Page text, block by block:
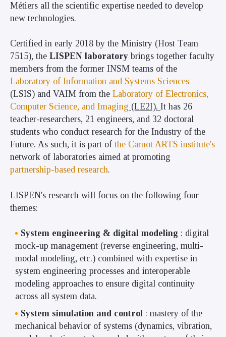
Métiers all the scientific expertise needed to develop
new technologies.
Certified in early 2018 by the Ministry (Host Team
7515), the LISPEN laboratory brings together faculty
members from the former INSM teams of the
Laboratory of Information and Systems Sciences
(LSIS) and VAIM from the Laboratory of Electronics,
Computer Science, and Imaging (LE2I). It has 26
teacher-researchers, 21 engineers, and 32 doctoral
students who conduct research for the Industry of the
Future. As such, it is part of the Carnot ARTS institute's
network of laboratories aimed at promoting
partnership-based research.
LISPEN's research will focus on the following four
themes:
System engineering & digital modeling : digital
mock-up management (reverse engineering, multi-
modal modeling, etc.) combined with expertise in
system engineering processes and interoperable
modeling approaches to ensure digital continuity
across all system data.
System simulation and control : mastery of the
mechanical behavior of systems (dynamics, vibration,